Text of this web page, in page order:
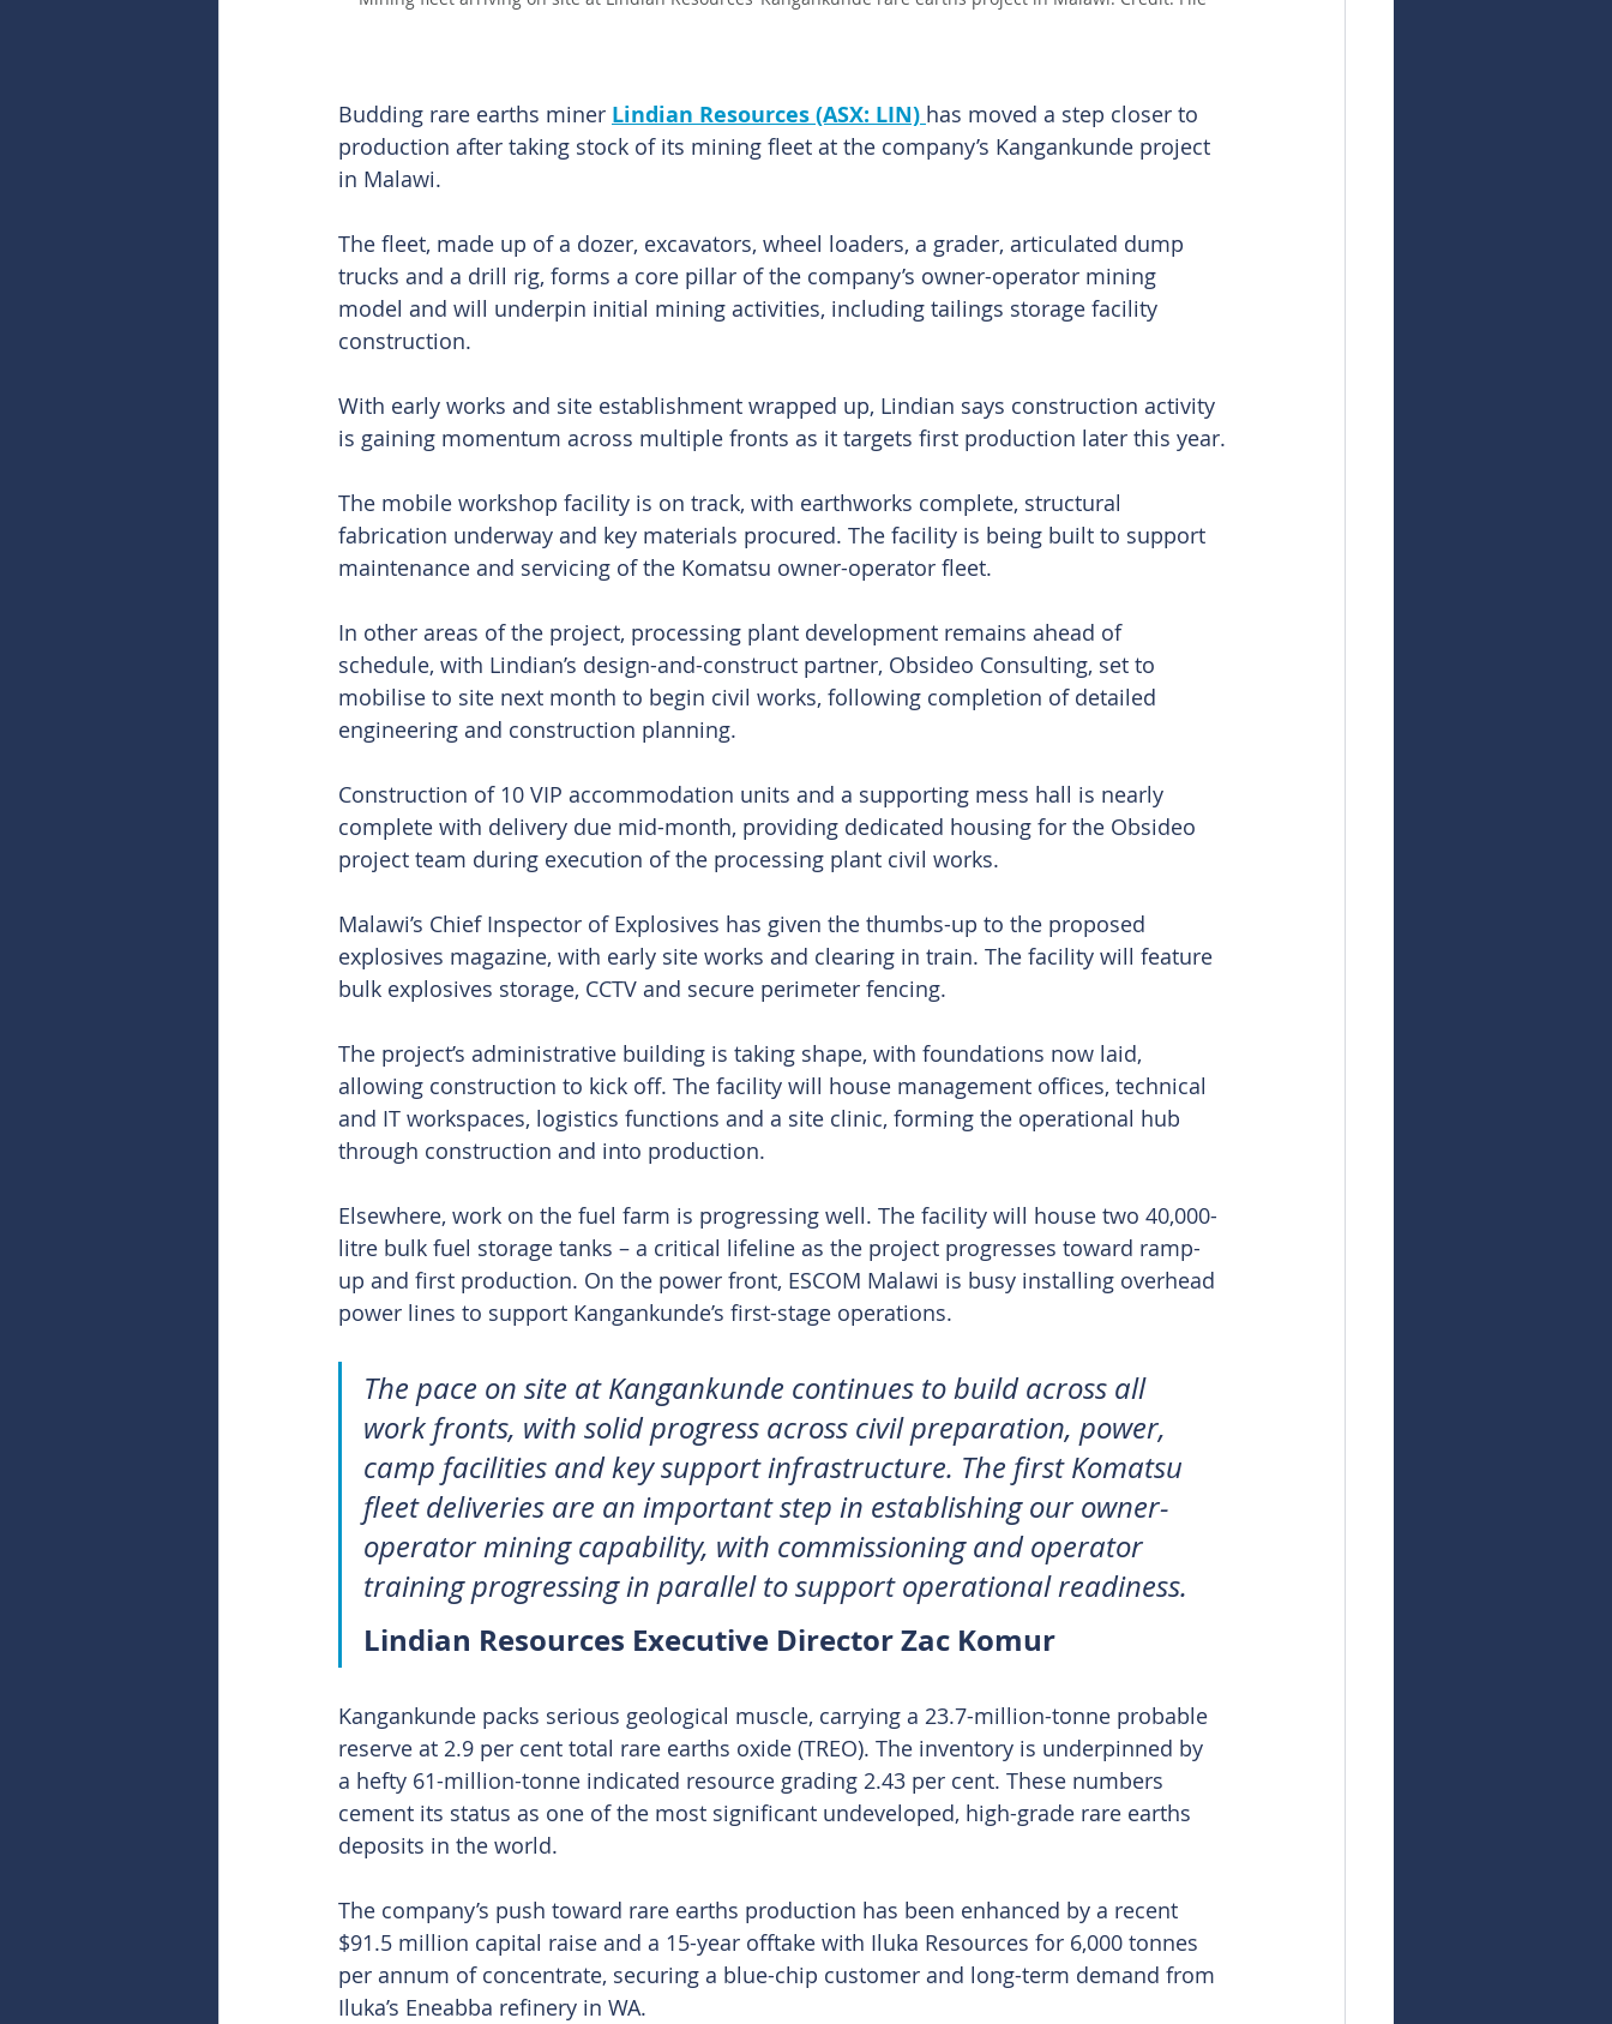
Budding rare earths miner Lindian Resources (ASX: LIN) has moved a step closer to
production after taking stock of its mining fleet at the company’s Kangankunde project
in Malawi.
The fleet, made up of a dozer, excavators, wheel loaders, a grader, articulated dump
trucks and a drill rig, forms a core pillar of the company’s owner-operator mining
model and will underpin initial mining activities, including tailings storage facility
construction.
With early works and site establishment wrapped up, Lindian says construction activity
is gaining momentum across multiple fronts as it targets first production later this year.
The mobile workshop facility is on track, with earthworks complete, structural
fabrication underway and key materials procured. The facility is being built to support
maintenance and servicing of the Komatsu owner-operator fleet.
In other areas of the project, processing plant development remains ahead of
schedule, with Lindian’s design-and-construct partner, Obsideo Consulting, set to
mobilise to site next month to begin civil works, following completion of detailed
engineering and construction planning.
Construction of 10 VIP accommodation units and a supporting mess hall is nearly
complete with delivery due mid-month, providing dedicated housing for the Obsideo
project team during execution of the processing plant civil works.
Malawi’s Chief Inspector of Explosives has given the thumbs-up to the proposed
explosives magazine, with early site works and clearing in train. The facility will feature
bulk explosives storage, CCTV and secure perimeter fencing.
The project’s administrative building is taking shape, with foundations now laid,
allowing construction to kick off. The facility will house management offices, technical
and IT workspaces, logistics functions and a site clinic, forming the operational hub
through construction and into production.
Elsewhere, work on the fuel farm is progressing well. The facility will house two 40,000-
litre bulk fuel storage tanks – a critical lifeline as the project progresses toward ramp-
up and first production. On the power front, ESCOM Malawi is busy installing overhead
power lines to support Kangankunde’s first-stage operations.
The pace on site at Kangankunde continues to build across all
work fronts, with solid progress across civil preparation, power,
camp facilities and key support infrastructure. The first Komatsu
fleet deliveries are an important step in establishing our owner-
operator mining capability, with commissioning and operator
training progressing in parallel to support operational readiness.
Lindian Resources Executive Director Zac Komur
Kangankunde packs serious geological muscle, carrying a 23.7-million-tonne probable
reserve at 2.9 per cent total rare earths oxide (TREO). The inventory is underpinned by
a hefty 61-million-tonne indicated resource grading 2.43 per cent. These numbers
cement its status as one of the most significant undeveloped, high-grade rare earths
deposits in the world.
The company’s push toward rare earths production has been enhanced by a recent
$91.5 million capital raise and a 15-year offtake with Iluka Resources for 6,000 tonnes
per annum of concentrate, securing a blue-chip customer and long-term demand from
Iluka’s Eneabba refinery in WA.